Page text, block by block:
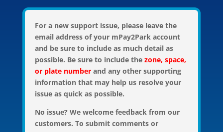
For a new support issue, please leave the
email address of your mPay2Park account
and be sure to include as much detail as
possible. Be sure to include the zone, space,
or plate numberand any other supporting
information that may help us resolve your
issue as quick as possible.
No issue? We welcome feedback from our
customers. To submit comments or